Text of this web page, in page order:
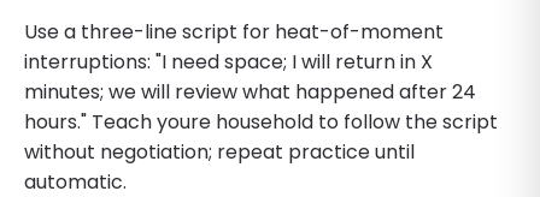
Use a three-line script for heat-of-moment
interruptions: "I need space; I will return in X
minutes; we will review what happened after 24
hours." Teach youre household to follow the script
without negotiation; repeat practice until
automatic.